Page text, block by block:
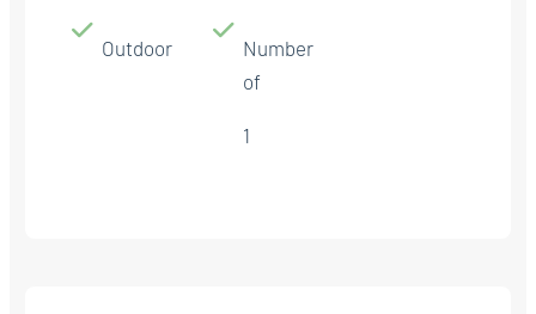
Outdoor
Number
of
1